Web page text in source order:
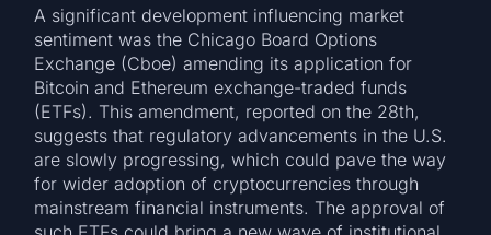
A significant development influencing market
sentiment was the Chicago Board Options
Exchange (Cboe) amending its application for
Bitcoin and Ethereum exchange-traded funds
(ETFs). This amendment, reported on the 28th,
suggests that regulatory advancements in the U.S.
are slowly progressing, which could pave the way
for wider adoption of cryptocurrencies through
mainstream financial instruments. The approval of